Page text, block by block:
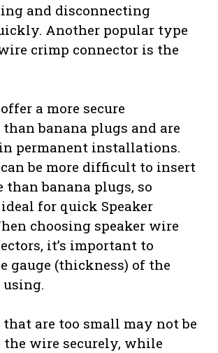
and disconnecting
Another popular type
crimp connector is the
a more secure
banana plugs and are
permanent installations.
can be more difficult to insert
than banana plugs, so
for quick Speaker
choosing speaker wire
it’s important to
gauge (thickness) of the
using.
that are too small may not be
the wire securely, while